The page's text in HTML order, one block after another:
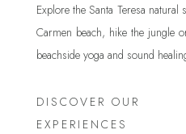
Explore the Santa Teresa
Carmen beach, hike the jungle
beachside yoga and sound
DISCOVER OUR
EXPERIENCES